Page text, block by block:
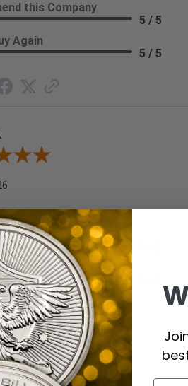
this Company
5 / 5
Again
5 / 5
Darryl H.
this Company
Again